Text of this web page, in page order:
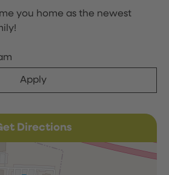
you home as the newest
Apply
Directions